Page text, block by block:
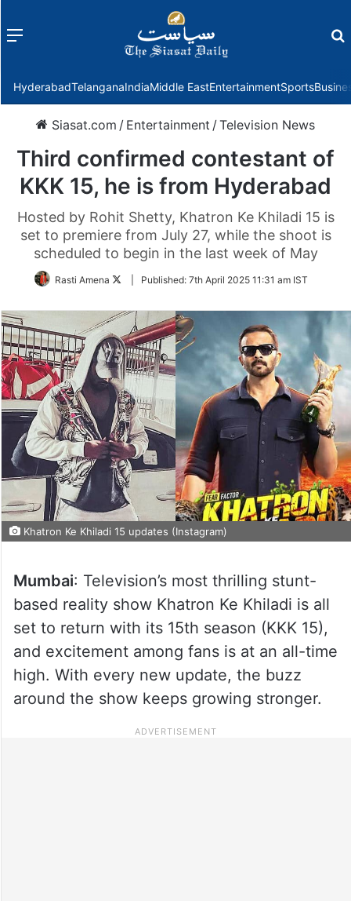
Menu
HyderabadTelanganaIndiaMiddle EastEntertainmentSports
Siasat.com / Entertainment /Television News
Third confirmed contestant of
KKK 15, he is from Hyderabad
Hosted by Rohit Shetty, Khatron Ke Khiladi 15 is
set to premiere from July 27, while the shoot is
scheduled to begin in the last week of May
Rasti Amena
FollowPublished: 7th April 2025 11:31 am IST
Khatron Ke Khiladi 15 updates (Instagram)
Mumbai: Television’s most thrilling stunt-
based reality show Khatron Ke Khiladi is all
set to return with its 15th season (KKK 15),
and excitement among fans is at an all-time
high. With every new update, the buzz
around the show keeps growing stronger.